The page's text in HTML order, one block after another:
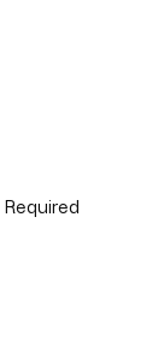
Required